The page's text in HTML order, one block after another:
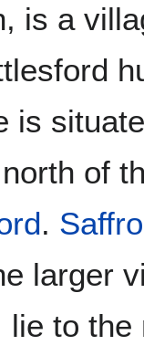
is a
is
of
.
larger
lie to the